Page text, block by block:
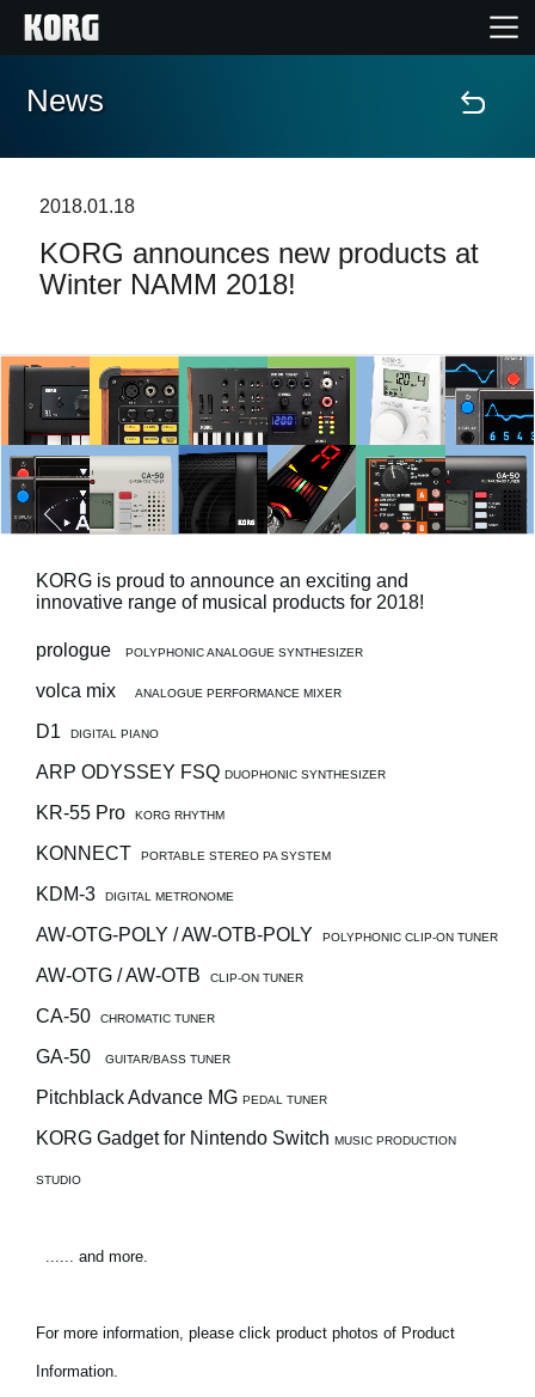
Home
Features
Support
Store Locator
Location
Social Media
About KORG
News
2018.01.18
KORG announces new products at
Winter NAMM 2018!
KORG is proud to announce an exciting and
innovative range of musical products for 2018!
prologue POLYPHONIC ANALOGUE SYNTHESIZER
volca mix ANALOGUE PERFORMANCE MIXER
D1 DIGITAL PIANO
ARP ODYSSEY FSQ DUOPHONIC SYNTHESIZER
KR-55 Pro KORG RHYTHM
KONNECT PORTABLE STEREO PA SYSTEM
KDM-3 DIGITAL METRONOME
AW-OTG-POLY / AW-OTB-POLY POLYPHONIC CLIP-ON TUNER
AW-OTG / AW-OTB CLIP-ON TUNER
CA-50 CHROMATIC TUNER
GA-50 GUITAR/BASS TUNER
Pitchblack Advance MG PEDAL TUNER
KORG Gadget for Nintendo Switch MUSIC PRODUCTION
STUDIO
...... and more.
For more information, please click product photos of Product
Information.